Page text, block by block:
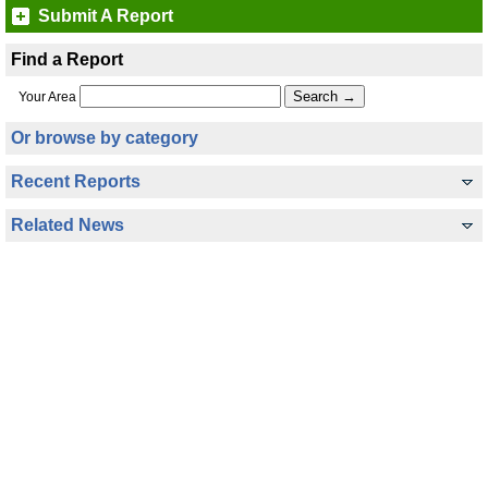
Submit A Report
Find a Report
Your Area
Or browse by category
Recent Reports
Related News